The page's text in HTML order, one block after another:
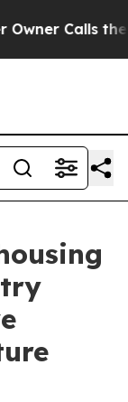
Calls the